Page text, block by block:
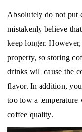
Absolutely do not put
mistakenly believe
keep longer.However,
property, so storing
drinks will cause the
flavor. In addition,
too low a temperature
coffee quality.